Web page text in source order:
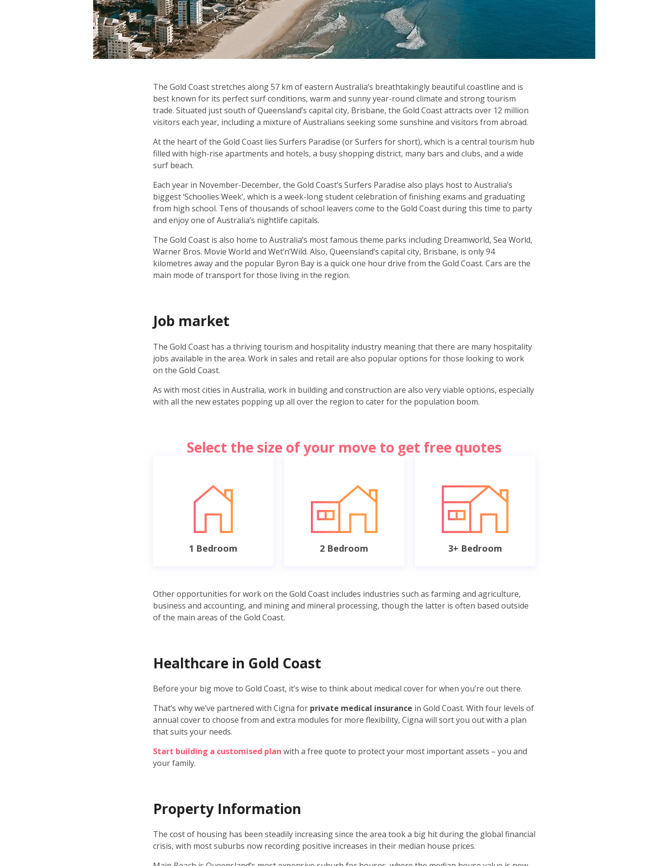
The Gold Coast stretches along 57 km of eastern Australia’s breathtakingly beautiful coastline and is
best known for its perfect surf conditions, warm and sunny year-round climate and strong tourism
trade. Situated just south of Queensland’s capital city, Brisbane, the Gold Coast attracts over 12 million
visitors each year, including a mixture of Australians seeking some sunshine and visitors from abroad.
At the heart of the Gold Coast lies Surfers Paradise (or Surfers for short), which is a central tourism hub
filled with high-rise apartments and hotels, a busy shopping district, many bars and clubs, and a wide
surf beach.
Each year in November-December, the Gold Coast’s Surfers Paradise also plays host to Australia’s
biggest ‘Schoolies Week’, which is a week-long student celebration of finishing exams and graduating
from high school. Tens of thousands of school leavers come to the Gold Coast during this time to party
and enjoy one of Australia’s nightlife capitals.
The Gold Coast is also home to Australia’s most famous theme parks including Dreamworld, Sea World,
Warner Bros. Movie World and Wet’n’Wild. Also, Queensland’s capital city, Brisbane, is only 94
kilometres away and the popular Byron Bay is a quick one hour drive from the Gold Coast. Cars are the
main mode of transport for those living in the region.
Job market
The Gold Coast has a thriving tourism and hospitality industry meaning that there are many hospitality
jobs available in the area. Work in sales and retail are also popular options for those looking to work
on the Gold Coast.
As with most cities in Australia, work in building and construction are also very viable options, especially
with all the new estates popping up all over the region to cater for the population boom.
Select the size of your move to get free quotes
1 Bedroom 2 Bedroom 3+ Bedroom
Other opportunities for work on the Gold Coast includes industries such as farming and agriculture,
business and accounting, and mining and mineral processing, though the latter is often based outside
of the main areas of the Gold Coast.
Healthcare in Gold Coast
Before your big move to Gold Coast, it’s wise to think about medical cover for when you’re out there.
That’s why we’ve partnered with Cigna for private medical insurance in Gold Coast. With four levels of
annual cover to choose from and extra modules for more flexibility, Cigna will sort you out with a plan
that suits your needs.
Start building a customised plan with a free quote to protect your most important assets – you and
your family.
Property Information
The cost of housing has been steadily increasing since the area took a big hit during the global financial
crisis, with most suburbs now recording positive increases in their median house prices.